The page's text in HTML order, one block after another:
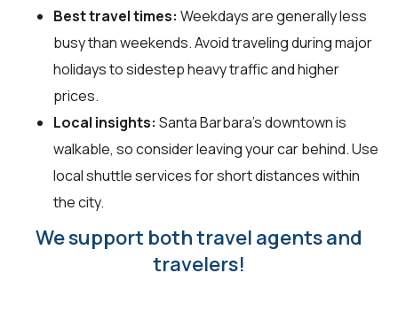
Best travel times: Weekdays are generally less
busy than weekends. Avoid traveling during major
holidays to sidestep heavy traffic and higher
prices.
Local insights: Santa Barbara's downtown is
walkable, so consider leaving your car behind. Use
local shuttle services for short distances within
the city.
We support both travel agents and
travelers!